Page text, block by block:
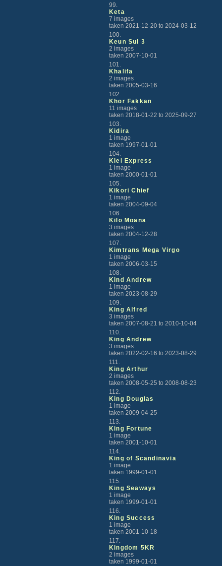
99.
Keta
7 images
taken 2021-12-20 to 2024-03-12
100.
Keun Sul 3
2 images
taken 2007-10-01
101.
Khalifa
2 images
taken 2005-03-16
102.
Khor Fakkan
11 images
taken 2018-01-22 to 2025-09-27
103.
Kidira
1 image
taken 1997-01-01
104.
Kiel Express
1 image
taken 2000-01-01
105.
Kikori Chief
1 image
taken 2004-09-04
106.
Kilo Moana
3 images
taken 2004-12-28
107.
Kimtrans Mega Virgo
1 image
taken 2006-03-15
108.
Kind Andrew
1 image
taken 2023-08-29
109.
King Alfred
3 images
taken 2007-08-21 to 2010-10-04
110.
King Andrew
3 images
taken 2022-02-16 to 2023-08-29
111.
King Arthur
2 images
taken 2008-05-25 to 2008-08-23
112.
King Douglas
1 image
taken 2009-04-25
113.
King Fortune
1 image
taken 2001-10-01
114.
King of Scandinavia
1 image
taken 1999-01-01
115.
King Seaways
1 image
taken 1999-01-01
116.
King Success
1 image
taken 2001-10-18
117.
Kingdom 5KR
2 images
taken 1999-01-01